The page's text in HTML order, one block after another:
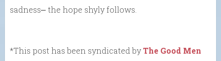
sadness⎼ the hope shyly follows.
*This post has been syndicated byThe Good Men